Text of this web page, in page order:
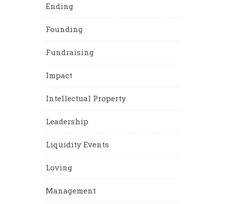
Ending
Founding
Fundraising
Impact
Intellectual Property
Leadership
Liquidity Events
Loving
Management